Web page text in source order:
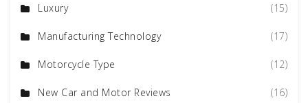
Luxury (15)
Manufacturing Technology (17)
Motorcycle Type (12)
New Car and Motor Reviews (16)